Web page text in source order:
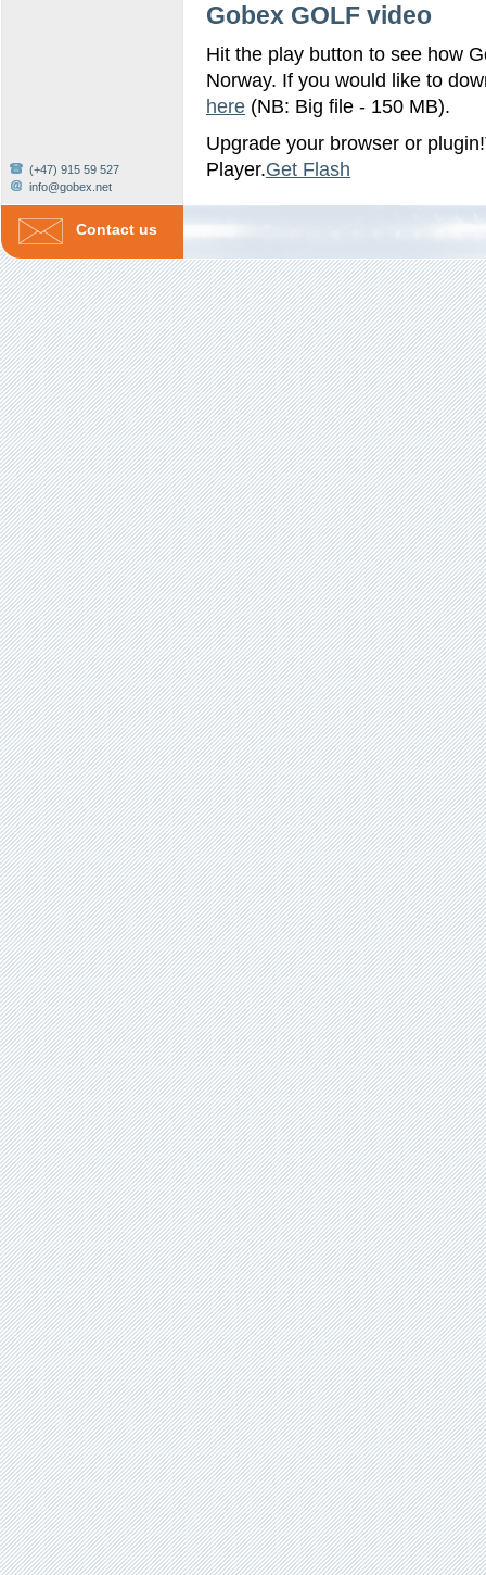
Gobex GOLF video
Hit the play button to see how
Norway. If you would like to
here (NB: Big file - 150 MB).
Upgrade your browser or
Player.Get Flash
Contact us
(+47) 915 59 527
info@gobex.net